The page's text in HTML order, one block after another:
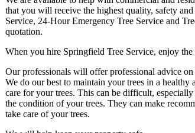
that you will receive the highest quality, safety
Service, 24-Hour Emergency Tree Service and
quotation.
When you hire Springfield Tree Service, enjoy
Our professionals will offer professional advice on
We do our best to maintain your trees in a
care for your trees. This can be difficult,
the condition of your trees. They can make
take care of your trees.